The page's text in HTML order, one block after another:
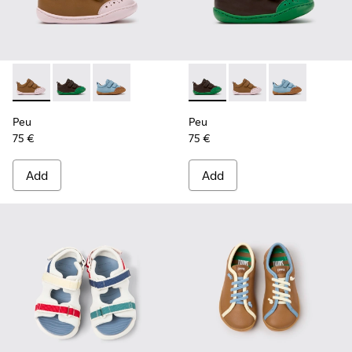
Peu - K800708-003 - Brown Leather Shoes for Children.
Peu - K800708-004 - Brown Leather Shoes for
Peu - K800708-002
Peu
75 €
Add
Peu - K800708-004 -
Peu - K800708-003
Peu -
Peu
75 €
Add